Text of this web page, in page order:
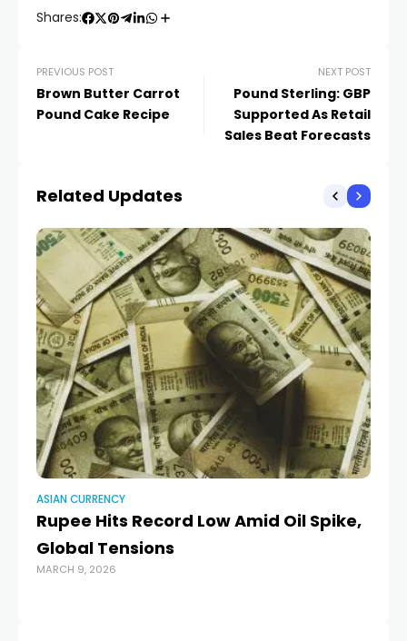
Shares:
PREVIOUS POST
Brown Butter Carrot
Pound Cake Recipe
NEXT POST
Pound Sterling: GBP
Supported As Retail
Sales Beat Forecasts
Related Updates
ASIAN CURRENCY
Rupee Hits Record Low Amid Oil Spike,
Global Tensions
MARCH 9, 2026